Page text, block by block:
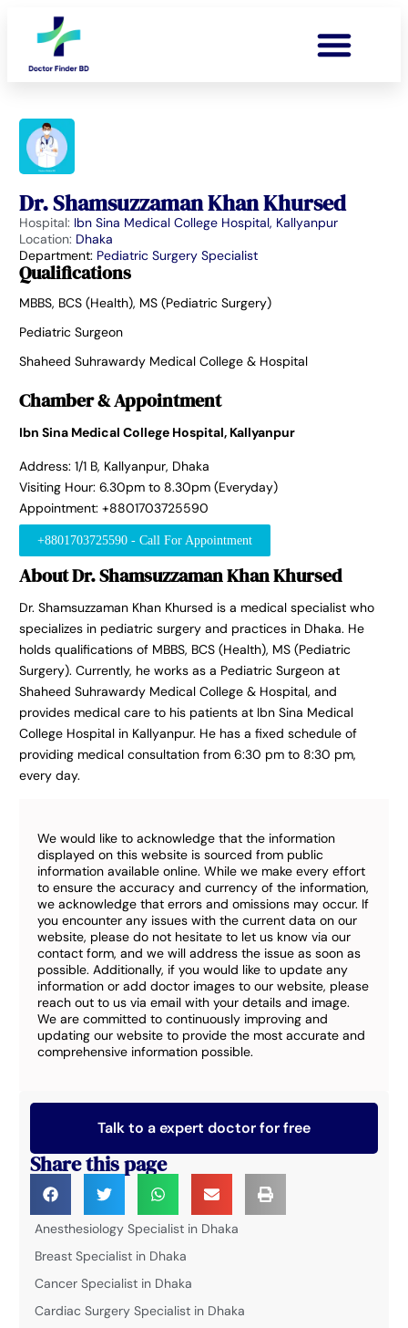
Dr. Shamsuzzaman Khan Khursed
Hospital: Ibn Sina Medical College Hospital, Kallyanpur
Location: Dhaka
Department: Pediatric Surgery Specialist
Qualifications
MBBS, BCS (Health), MS (Pediatric Surgery)
Pediatric Surgeon
Shaheed Suhrawardy Medical College & Hospital
Chamber & Appointment
Ibn Sina Medical College Hospital, Kallyanpur
Address: 1/1 B, Kallyanpur, Dhaka
Visiting Hour: 6.30pm to 8.30pm (Everyday)
Appointment: +8801703725590
+8801703725590 - Call For Appointment
About Dr. Shamsuzzaman Khan Khursed
Dr. Shamsuzzaman Khan Khursed is a medical specialist who
specializes in pediatric surgery and practices in Dhaka. He
holds qualifications of MBBS, BCS (Health), MS (Pediatric
Surgery). Currently, he works as a Pediatric Surgeon at
Shaheed Suhrawardy Medical College & Hospital, and
provides medical care to his patients at Ibn Sina Medical
College Hospital in Kallyanpur. He has a fixed schedule of
providing medical consultation from 6:30 pm to 8:30 pm,
every day.
We would like to acknowledge that the information
displayed on this website is sourced from public
information available online. While we make every effort
to ensure the accuracy and currency of the information,
we acknowledge that errors and omissions may occur. If
you encounter any issues with the current data on our
website, please do not hesitate to let us know via our
contact form, and we will address the issue as soon as
possible. Additionally, if you would like to update any
information or add doctor images to our website, please
reach out to us via email with your details and image.
We are committed to continuously improving and
updating our website to provide the most accurate and
comprehensive information possible.
Talk to a expert doctor for free
Share this page
Anesthesiology Specialist in Dhaka
Breast Specialist in Dhaka
Cancer Specialist in Dhaka
Cardiac Surgery Specialist in Dhaka